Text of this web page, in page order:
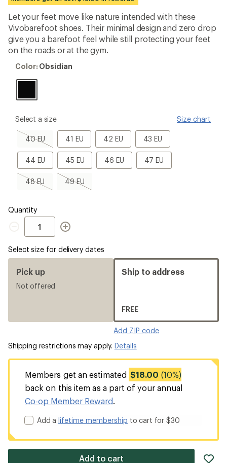
first!
Let your feet move like nature intended with these
Vivobarefoot shoes. Their minimal design and zero drop
give you a barefoot feel while still protecting your feet
on the roads or at the gym.
Color:
Color: Obsidian
please
Select a size Size chart
40 EU
40
sold
out
41 EU
41
EU
42 EU
42
EU
43 EU
43
EU
44 EU
44
EU
45 EU
45
EU
46 EU
46
EU
47 EU
47
EU
48 EU
48
out
49 EU
49
Quantity
Quantity
Select size for delivery dates
Pick up
Not offered
Ship to address
FREE
Add ZIP code
Shipping restrictions may apply. Details
Members get an estimated $18.00 (10%)
back on this item as a part of your annual
Co-op Member Reward.
Add alifetime membership to cart for $30
Add to cart